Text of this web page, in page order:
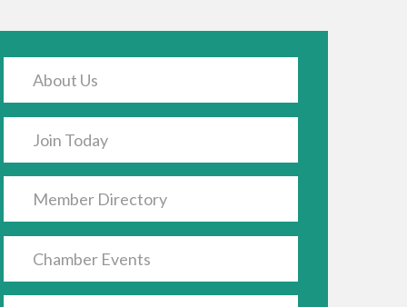
About Us
Join Today
Member Directory
Chamber Events